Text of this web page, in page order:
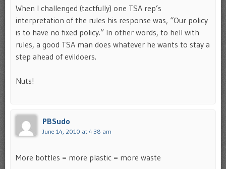
When I challenged (tactfully) one TSA rep’s
interpretation of the rules his response was, “Our policy
is to have no fixed policy.” In other words, to hell with
rules, a good TSA man does whatever he wants to stay a
step ahead of evildoers.
Nuts!
PBSudo
June 14, 2010 at 4:38 am
More bottles = more plastic = more waste